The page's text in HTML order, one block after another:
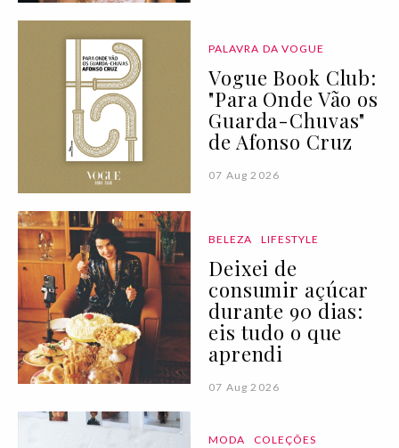
PALAVRA DA VOGUE
Vogue Book Club:
"Para Onde Vão os
Guarda-Chuvas"
de Afonso Cruz
07 Aug 2026
BELEZA LIFESTYLE
Deixei de
consumir açúcar
durante 90 dias:
eis tudo o que
aprendi
07 Aug 2026
MODA COLEÇÕES